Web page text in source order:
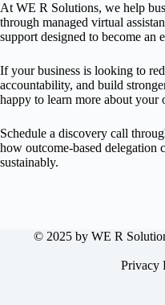
At WE R Solutions, we help
through managed virtual
support designed to become an
If your business is looking to
accountability, and build
happy to learn more about your
Schedule a discovery call
how outcome-based delegation
sustainably.
© 2025 by WE R
Privacy